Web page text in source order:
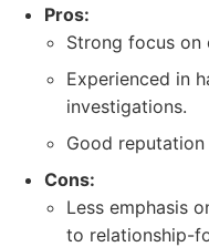
Pros:
Strong focus on
Experienced in
investigations.
Good
Cons:
Less emphasis
to relationship-